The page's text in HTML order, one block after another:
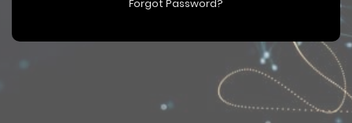
Forgot Password?